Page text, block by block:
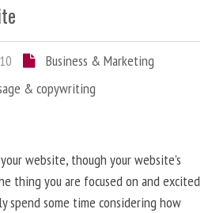
Business & Marketing
& copywriting
website, though your website’s
thing you are focused on and excited
spend some time considering how